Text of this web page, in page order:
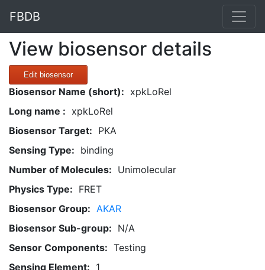
FBDB
View biosensor details
Edit biosensor
Biosensor Name (short): xpkLoRel
Long name : xpkLoRel
Biosensor Target: PKA
Sensing Type: binding
Number of Molecules: Unimolecular
Physics Type: FRET
Biosensor Group: AKAR
Biosensor Sub-group: N/A
Sensor Components: Testing
Sensing Element: 1